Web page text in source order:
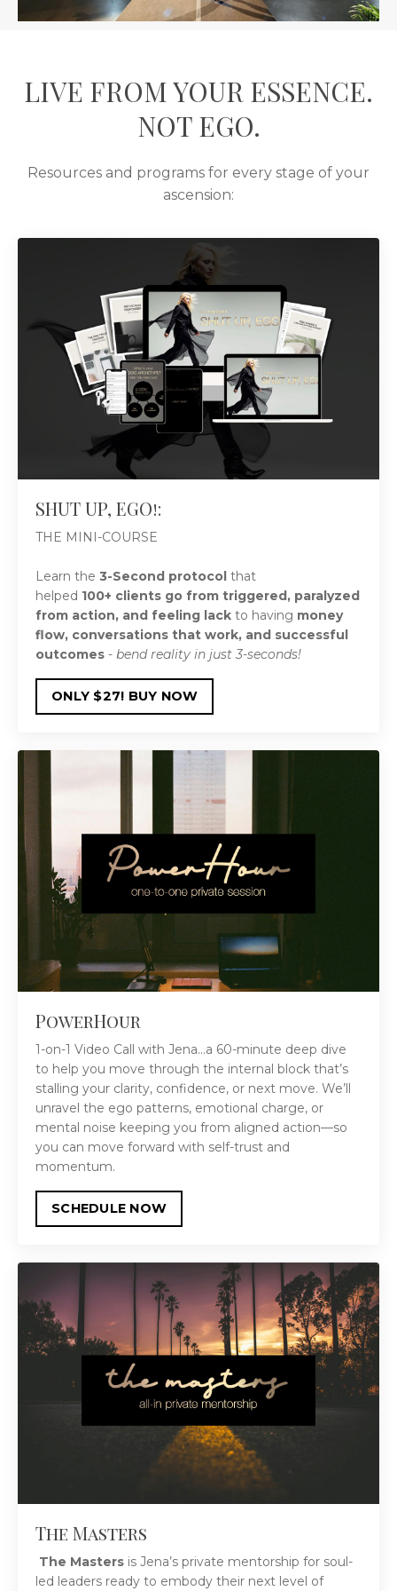
LIVE FROM YOUR ESSENCE.
NOT EGO.
Resources and programs for every stage of your
ascension:
SHUT UP, EGO!:
THE MINI-COURSE
Learn the 3-Second protocol that
helped 100+ clients go from triggered, paralyzed
from action, and feeling lack to having money
flow, conversations that work, and successful
outcomes - bend reality in just 3-seconds!
ONLY $27! BUY NOW
PowerHour
1-on-1 Video Call with Jena...a 60-minute deep dive
to help you move through the internal block that’s
stalling your clarity, confidence, or next move. We’ll
unravel the ego patterns, emotional charge, or
mental noise keeping you from aligned action—so
you can move forward with self-trust and
momentum.
SCHEDULE NOW
The Masters
The Masters is Jena’s private mentorship for soul-
led leaders ready to embody their next level of